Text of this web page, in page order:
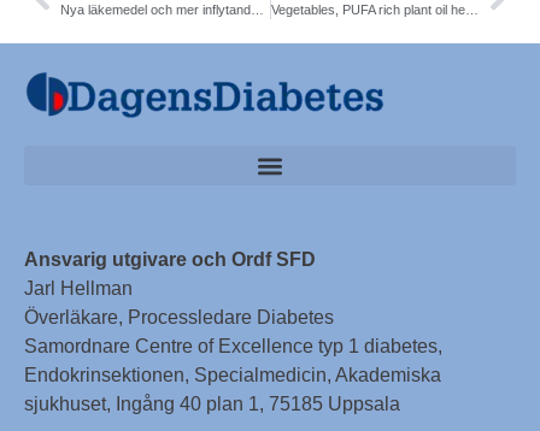
Vegetables, PUFA rich plant oil help T2DM, can prevent DNA from being damaged, less muto- and carcinogenesis. Molecular Nutrition and Food Research
Ansvarig utgivare och Ordf SFD
Jarl Hellman
Överläkare, Processledare Diabetes
Samordnare Centre of Excellence typ 1 diabetes,
Endokrinsektionen, Specialmedicin, Akademiska
sjukhuset, Ingång 40 plan 1, 75185 Uppsala